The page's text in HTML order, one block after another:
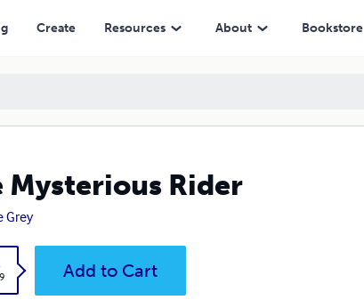
Create Resources About Bookstore
Mysterious Rider
Grey
Add to Cart